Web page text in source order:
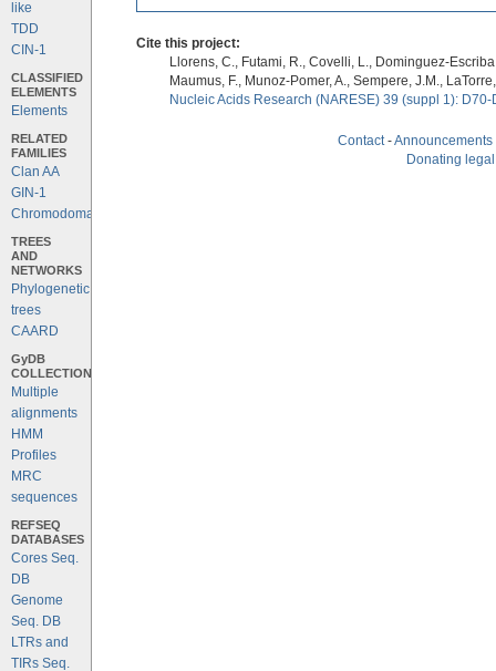
like
TDD
CIN-1
CLASSIFIED
ELEMENTS
Elements
RELATED
FAMILIES
Clan AA
GIN-1
Chromodomains
TREES
AND
NETWORKS
Phylogenetic
trees
CAARD
GyDB
COLLECTION
Multiple
alignments
HMM
Profiles
MRC
sequences
REFSEQ
DATABASES
Cores Seq.
DB
Genome
Seq. DB
LTRs and
TIRs Seq.
Cite this project:
Llorens, C., Futami, R., Covelli, L., Dominguez-
Maumus, F., Munoz-Pomer, A., Sempere, J.M.,
Nucleic Acids Research (NARESE) 39 (suppl 1):
Contact-Announcements
Donating